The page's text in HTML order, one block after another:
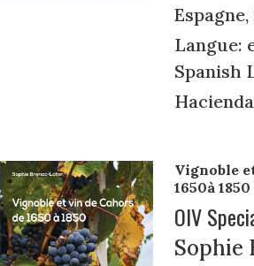
Langue:
Spanish
Vignoble
1650à 1850
OIV
Sophie